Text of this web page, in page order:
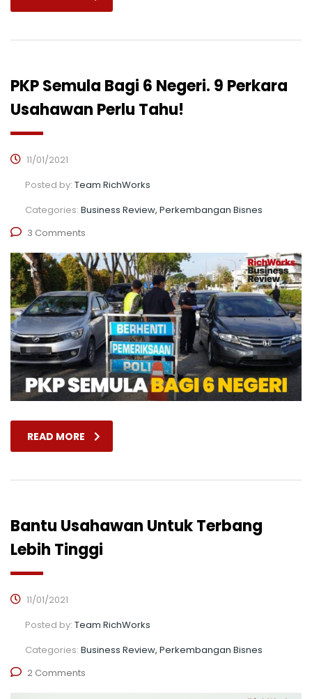
PKP Semula Bagi 6 Negeri. 9 Perkara
Usahawan Perlu Tahu!
11/01/2021
Posted by: Team RichWorks
Categories: Business Review, Perkembangan Bisnes
3 Comments
READ MORE
Bantu Usahawan Untuk Terbang
Lebih Tinggi
11/01/2021
Posted by: Team RichWorks
Categories: Business Review, Perkembangan Bisnes
2 Comments